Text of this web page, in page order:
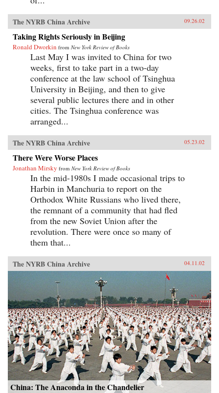
The NYRB China Archive 09.26.02
Taking Rights Seriously in Beijing
Ronald Dworkin from New York Review of Books
Last May I was invited to China for two
weeks, first to take part in a two-day
conference at the law school of Tsinghua
University in Beijing, and then to give
several public lectures there and in other
cities. The Tsinghua conference was
arranged...
The NYRB China Archive 05.23.02
There Were Worse Places
Jonathan Mirsky from New York Review of Books
In the mid-1980s I made occasional trips to
Harbin in Manchuria to report on the
Orthodox White Russians who lived there,
the remnant of a community that had fled
from the new Soviet Union after the
revolution. There were once so many of
them that...
The NYRB China Archive 04.11.02
China: The Anaconda in the Chandelier